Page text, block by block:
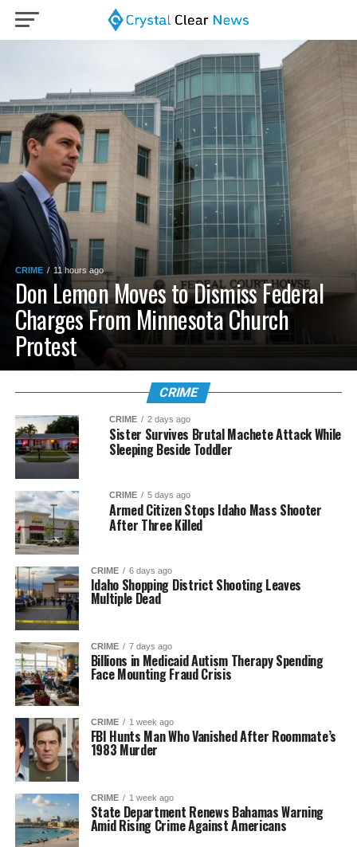
CRIME 11 hours ago
Don Lemon Moves to Dismiss Federal
Charges From Minnesota Church
Protest
CRIME
CRIME 2 days ago
Sister Survives Brutal Machete Attack While
Sleeping Beside Toddler
CRIME 5 days ago
Armed Citizen Stops Idaho Mass Shooter
After Three Killed
CRIME 6 days ago
Idaho Shopping District Shooting Leaves
Multiple Dead
CRIME 7 days ago
Billions in Medicaid Autism Therapy Spending
Face Mounting Fraud Crisis
CRIME 1 week ago
FBI Hunts Man Who Vanished After Roommate’s
1983 Murder
CRIME 1 week ago
State Department Renews Bahamas Warning
Amid Rising Crime Against Americans